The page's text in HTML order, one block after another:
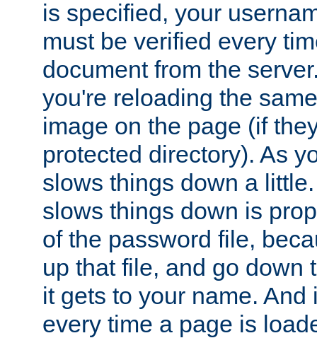
is specified, your
must be verified every
document from the
you're reloading the
image on the page (if
protected directory). As
slows things down a
slows things down is
of the password file,
up that file, and go down
it gets to your name. And
every time a page is